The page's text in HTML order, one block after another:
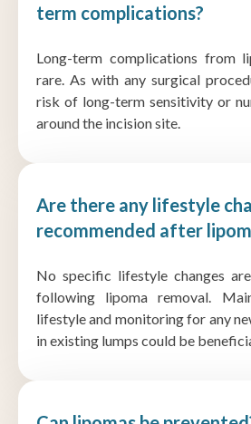
term complications?
Long-term complications from
rare. As with any surgical
risk of long-term sensitivity or
around the incision site.
Are there any lifestyle
recommended after
No specific lifestyle changes
following lipoma removal.
lifestyle and monitoring for any
in existing lumps could be